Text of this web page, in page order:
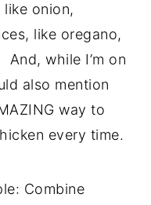
onion,
like oregano,
while I’m on
also mention
way to
every time.
Combine